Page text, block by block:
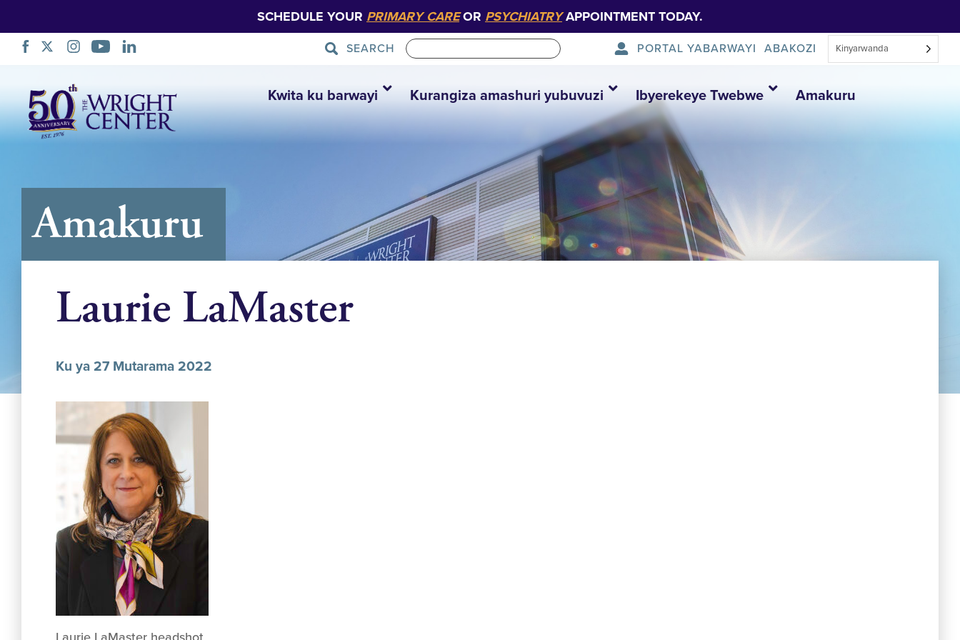
SCHEDULE YOUR PRIMARY CAREOR PSYCHIATRYAPPOINTMENT TODAY.
SEARCH PORTAL YABARWAYI ABAKOZI Kinyarwanda
Simbuka
Kwita ku barwayi Kurangiza amashuri yubuvuzi Ibyerekeye Twebwe Amakuru
Amakuru
Laurie LaMaster
Ku ya 27 Mutarama 2022